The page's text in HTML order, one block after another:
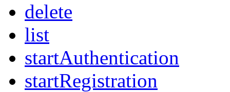
delete
list
startAuthentication
startRegistration